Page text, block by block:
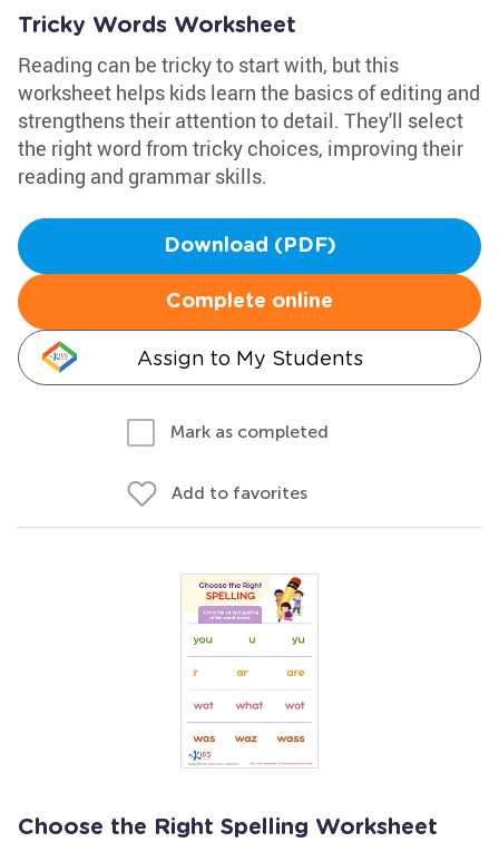
Tricky Words Worksheet
Reading can be tricky to start with, but this
worksheet helps kids learn the basics of editing and
strengthens their attention to detail. They'll select
the right word from tricky choices, improving their
reading and grammar skills.
Download (PDF)
Complete online
Assign to My Students
Mark as completed
Add to favorites
Choose the Right Spelling Worksheet